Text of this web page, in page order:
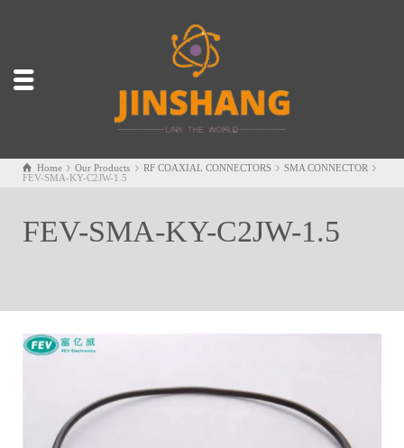
Home Our Products RF COAXIAL CONNECTORS
SMA CONNECTOR
FEV-SMA-KY-C2JW-1.5
FEV-SMA-KY-C2JW-1.5